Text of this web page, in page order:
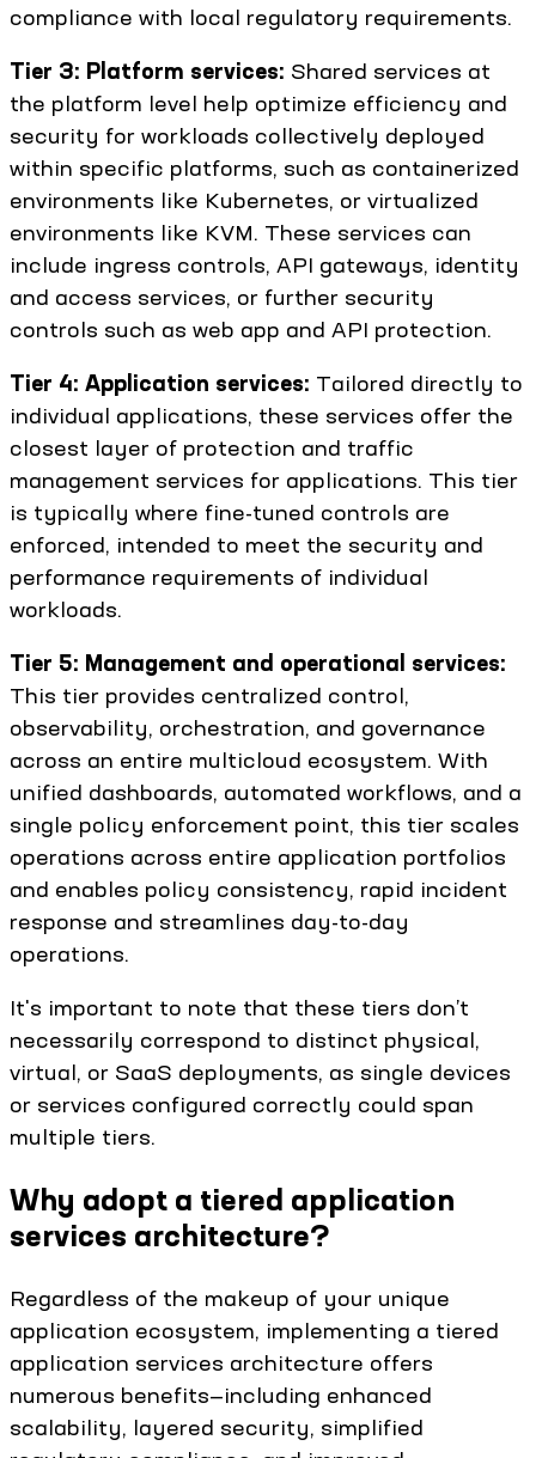
compliance with local regulatory requirements.
Tier 3: Platform services: Shared services at
the platform level help optimize efficiency and
security for workloads collectively deployed
within specific platforms, such as containerized
environments like Kubernetes, or virtualized
environments like KVM. These services can
include ingress controls, API gateways, identity
and access services, or further security
controls such as web app and API protection.
Tier 4: Application services: Tailored directly to
individual applications, these services offer the
closest layer of protection and traffic
management services for applications. This tier
is typically where fine-tuned controls are
enforced, intended to meet the security and
performance requirements of individual
workloads.
Tier 5: Management and operational services:
This tier provides centralized control,
observability, orchestration, and governance
across an entire multicloud ecosystem. With
unified dashboards, automated workflows, and a
single policy enforcement point, this tier scales
operations across entire application portfolios
and enables policy consistency, rapid incident
response and streamlines day-to-day
operations.
It's important to note that these tiers don’t
necessarily correspond to distinct physical,
virtual, or SaaS deployments, as single devices
or services configured correctly could span
multiple tiers.
Why adopt a tiered application
services architecture?
Regardless of the makeup of your unique
application ecosystem, implementing a tiered
application services architecture offers
numerous benefits—including enhanced
scalability, layered security, simplified